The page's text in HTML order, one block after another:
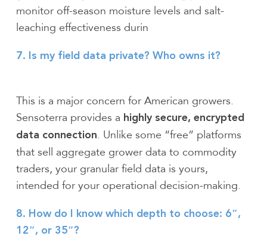
monitor off-season moisture levels and salt-
leaching effectiveness durin
7. Is my field data private? Who owns it?
This is a major concern for American growers.
Sensoterra provides a highly secure, encrypted
data connection. Unlike some “free” platforms
that sell aggregate grower data to commodity
traders, your granular field data is yours,
intended for your operational decision-making.
8. How do I know which depth to choose: 6″,
12″, or 35″?